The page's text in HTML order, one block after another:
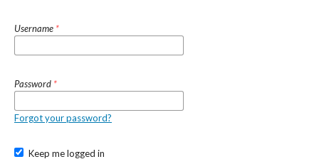
Username *
Password *
Forgot your password?
Keep me logged in